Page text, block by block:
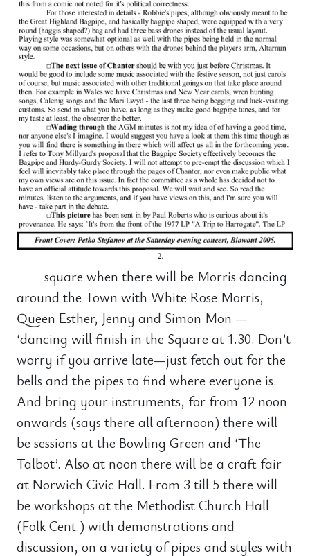
square when there will be Morris dancing
around the Town with White Rose Morris,
Queen Esther, Jenny and Simon Mon —
‘dancing will finish in the Square at 1.30. Don’t
worry if you arrive late—just fetch out for the
bells and the pipes to find where everyone is.
And bring your instruments, for from 12 noon
onwards (says there all afternoon) there will
be sessions at the Bowling Green and ‘The
Talbot’. Also at noon there will be a craft fair
at Norwich Civic Hall. From 3 till 5 there will
be workshops at the Methodist Church Hall
(Folk Cent.) with demonstrations and
discussion, on a variety of pipes and styles with